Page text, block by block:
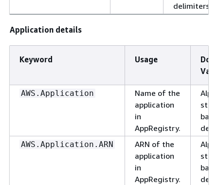
delimiters.
Application details
Keyword Usage
AWS.Application
Name of the
application
in
AppRegistry.
AWS.Application.ARN
ARN of the
application
in
AppRegistry.